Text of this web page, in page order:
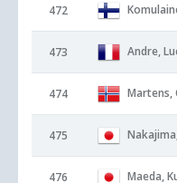
472
473 Andre,
474 Martens,
475
476 Maeda,